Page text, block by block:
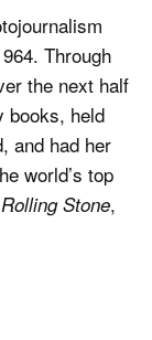
Through
the next half
books, held
and had her
world’s top
Rolling Stone,